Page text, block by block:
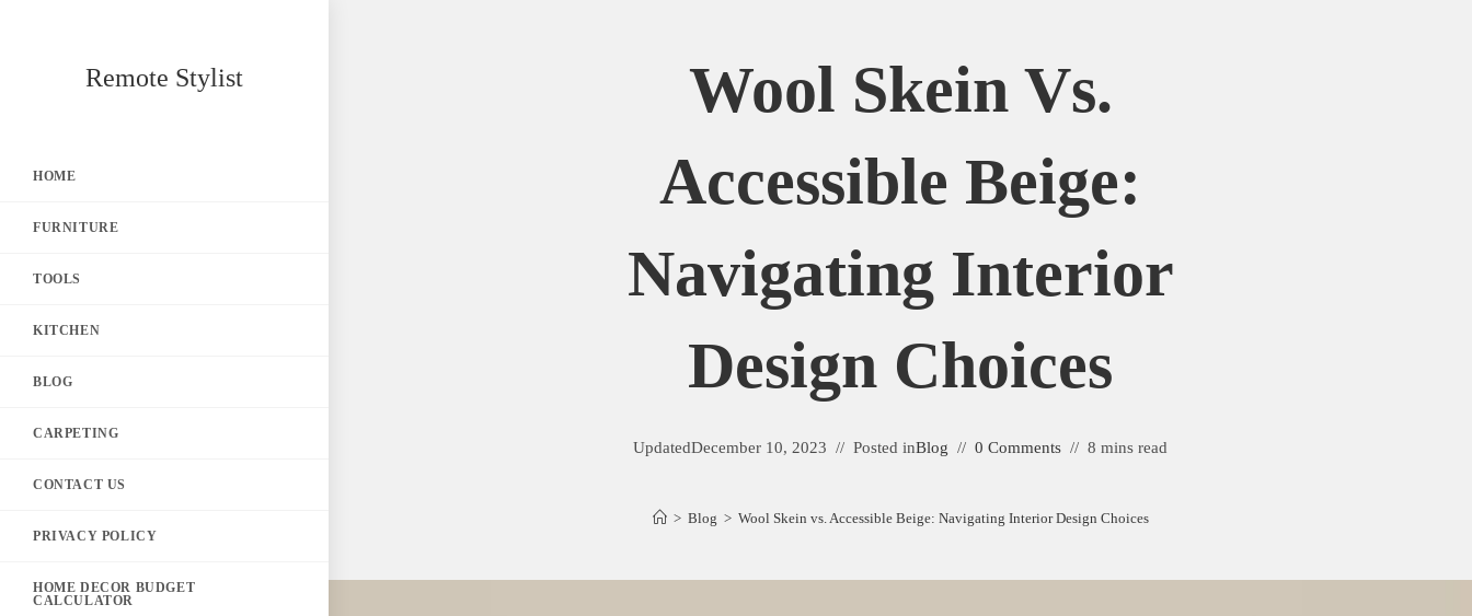
Remote Stylist
HOME
FURNITURE
TOOLS
KITCHEN
BLOG
CARPETING
CONTACT US
PRIVACY POLICY
HOME DECOR BUDGET
CALCULATOR
Wool Skein Vs.
Accessible Beige:
Navigating Interior
Design Choices
UpdatedDecember 10, 2023 Posted inBlog 0 Comments 8 mins read
> Blog > Wool Skein vs. Accessible Beige: Navigating Interior Design Choices